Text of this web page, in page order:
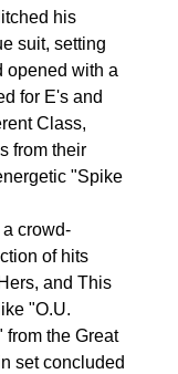
his
suit, setting
opened with a
for E's and
Class,
from their
"Spike
crowd-
of hits
and This
"O.U.
from the Great
set concluded